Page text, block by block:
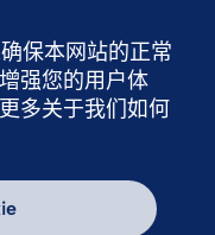
保本网站的正常
强您的用户体
多关于我们如何